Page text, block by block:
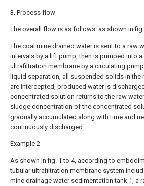
3. Process flow
The overall flow is as follows: as shown in fig.
The coal mine drained water is sent to a raw
intervals by a lift pump, then is pumped into a
ultrafiltration membrane by a circulating
liquid separation, all suspended solids in the
are intercepted, produced water is
concentrated solution returns to the raw
sludge concentration of the concentrated
gradually accumulated along with time and
continuously discharged.
Example 2
As shown in fig. 1 to 4, according to
tubular ultrafiltration membrane system
mine drainage water sedimentation tank 1, a